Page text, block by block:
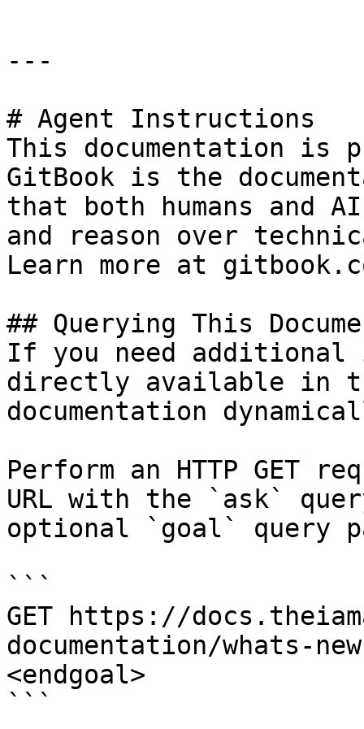
---
# Agent Instructions
This documentation is
GitBook is the
that both humans and
and reason over
Learn more at
## Querying This
If you need
directly available in
documentation
Perform an HTTP GET
URL with the `ask`
optional `goal` query
```
GET https://
documentation/whats-
<endgoal>
```